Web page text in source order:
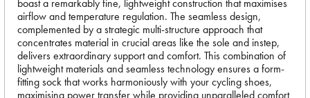
boast a remarkably fine, lightweight construction that maximises
airflow and temperature regulation. The seamless design,
complemented by a strategic multi-structure approach that
concentrates material in crucial areas like the sole and instep,
delivers extraordinary support and comfort. This combination of
lightweight materials and seamless technology ensures a form-
fitting sock that works harmoniously with your cycling shoes,
maximising power transfer while providing unparalleled comfort